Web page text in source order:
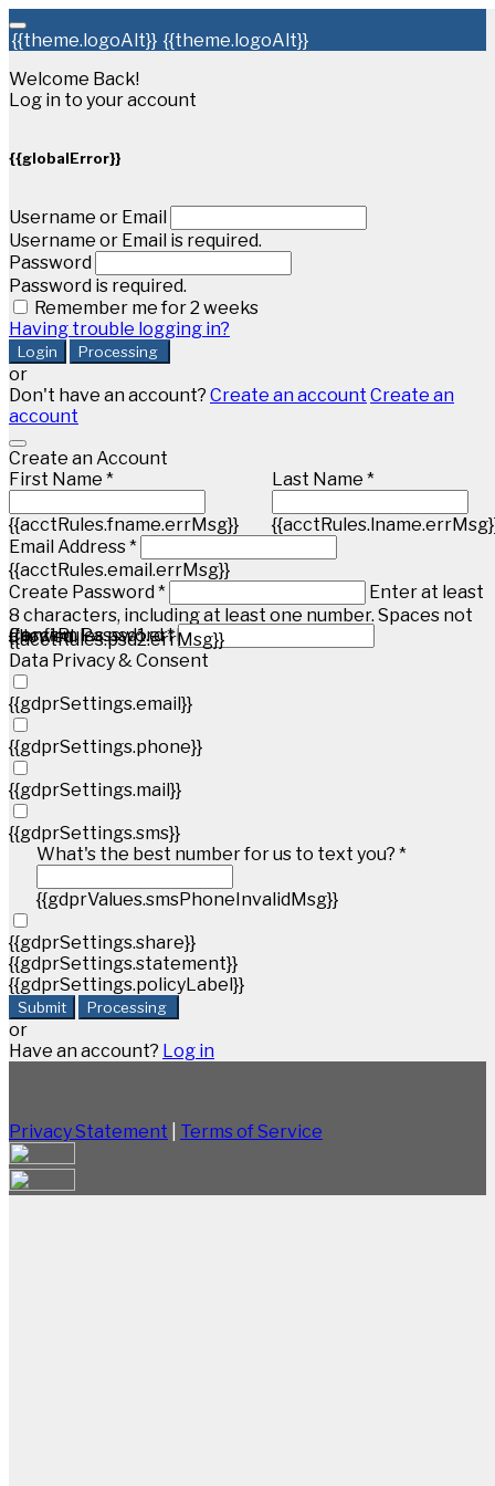
{{theme.logoAlt}} {{theme.logoAlt}}
Welcome Back!
Log in to your account
{{globalError}}
Username or Email
Username or Email is required.
Password
Password is required.
Remember me for 2 weeks
Having trouble logging in?
Login Processing
or
Don't have an account? Create an account Create an
account
Create an Account
First Name *
{{acctRules.fname.errMsg}}
Last Name *
Email Address *
{{acctRules.email.errMsg}}
Create Password *
Enter at least
8 characters, including at least one number. Spaces not
allowed.
{{acctRules.psd1.errMsg}}
Confirm Password *
{{acctRules.psd2.errMsg}}
Data Privacy & Consent
{{gdprSettings.email}}
{{gdprSettings.phone}}
{{gdprSettings.mail}}
{{gdprSettings.sms}}
What's the best number for us to text you? *
{{gdprValues.smsPhoneInvalidMsg}}
{{gdprSettings.share}}
{{gdprSettings.statement}}
{{gdprSettings.policyLabel}}
Submit Processing
or
Have an account? Log in
Privacy Statement Terms of Service